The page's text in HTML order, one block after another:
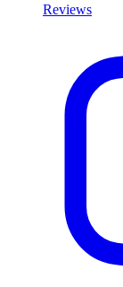
Reviews